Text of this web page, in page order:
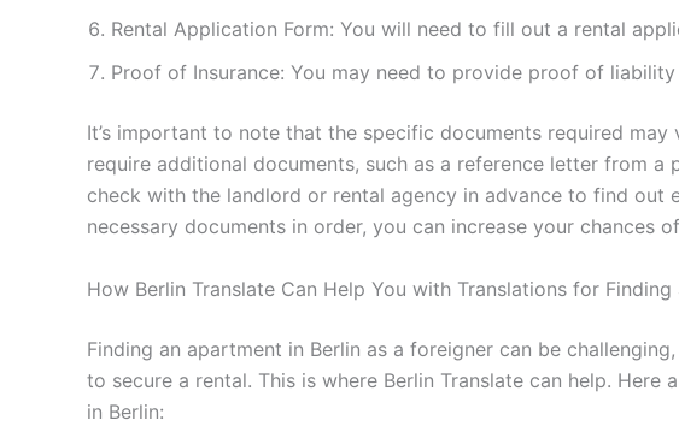
Rental Application Form: You will need to fill out a rental
Proof of Insurance: You may need to provide proof of
It’s important to note that the specific documents required
require additional documents, such as a reference letter from
check with the landlord or rental agency in advance to find out
necessary documents in order, you can increase your chances
How Berlin Translate Can Help You with Translations for
Finding an apartment in Berlin as a foreigner can be
to secure a rental. This is where Berlin Translate can help.
in Berlin: